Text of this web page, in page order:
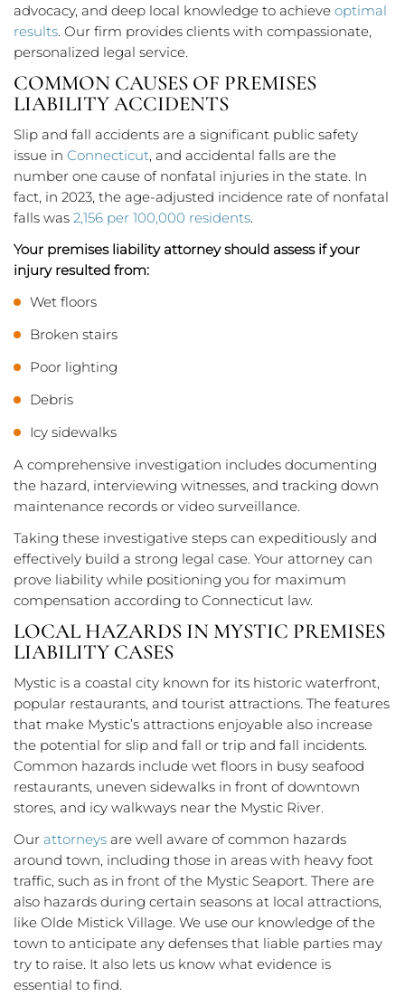
advocacy, and deep local knowledge to achieve optimal
results. Our firm provides clients with compassionate,
personalized legal service.
COMMON CAUSES OF PREMISES
LIABILITY ACCIDENTS
Slip and fall accidents are a significant public safety
issue in Connecticut, and accidental falls are the
number one cause of nonfatal injuries in the state. In
fact, in 2023, the age-adjusted incidence rate of nonfatal
falls was 2,156 per 100,000 residents.
Your premises liability attorney should assess if your
injury resulted from:
Wet floors
Broken stairs
Poor lighting
Debris
Icy sidewalks
A comprehensive investigation includes documenting
the hazard, interviewing witnesses, and tracking down
maintenance records or video surveillance.
Taking these investigative steps can expeditiously and
effectively build a strong legal case. Your attorney can
prove liability while positioning you for maximum
compensation according to Connecticut law.
LOCAL HAZARDS IN MYSTIC PREMISES
LIABILITY CASES
Mystic is a coastal city known for its historic waterfront,
popular restaurants, and tourist attractions. The features
that make Mystic’s attractions enjoyable also increase
the potential for slip and fall or trip and fall incidents.
Common hazards include wet floors in busy seafood
restaurants, uneven sidewalks in front of downtown
stores, and icy walkways near the Mystic River.
Our attorneys are well aware of common hazards
around town, including those in areas with heavy foot
traffic, such as in front of the Mystic Seaport. There are
also hazards during certain seasons at local attractions,
like Olde Mistick Village. We use our knowledge of the
town to anticipate any defenses that liable parties may
try to raise. It also lets us know what evidence is
essential to find.